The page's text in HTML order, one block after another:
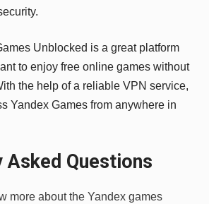
Unblocked is a great platform
to enjoy free online games without
the help of a reliable VPN service,
Yandex Games from anywhere in
Asked Questions
more about the Yandex games